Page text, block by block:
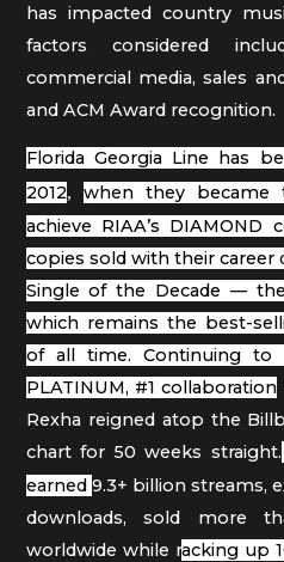
has impacted country
factors considered
commercial media, sales
and ACM Award recognition.
Florida Georgia Line has
2012, when they
achieve RIAA’s
copies sold with their career
Single of the Decade — the
which remains the best-
of all time. Continuing to
PLATINUM, #1 collaboration
Rexha reigned atop the
chart for 50 weeks straight.
earned 9.3+ billion streams,
downloads, sold more
worldwide while racking up